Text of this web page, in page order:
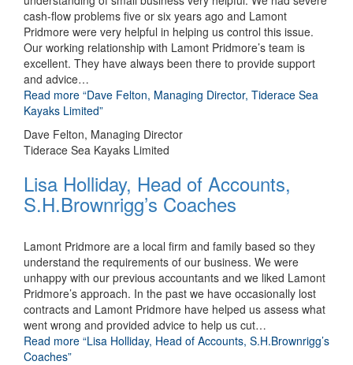
cash-flow problems five or six years ago and Lamont
Pridmore were very helpful in helping us control this issue.
Our working relationship with Lamont Pridmore’s team is
excellent. They have always been there to provide support
and advice…
Read more “Dave Felton, Managing Director, Tiderace Sea
Kayaks Limited”
Dave Felton, Managing Director
Tiderace Sea Kayaks Limited
Lisa Holliday, Head of Accounts,
S.H.Brownrigg’s Coaches
Lamont Pridmore are a local firm and family based so they
understand the requirements of our business. We were
unhappy with our previous accountants and we liked Lamont
Pridmore’s approach. In the past we have occasionally lost
contracts and Lamont Pridmore have helped us assess what
went wrong and provided advice to help us cut…
Read more “Lisa Holliday, Head of Accounts, S.H.Brownrigg’s
Coaches”